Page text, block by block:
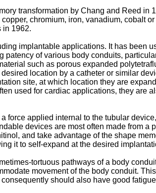
transformation by Chang and Reed in
chromium, iron, vanadium, cobalt
in 1962.
implantable applications. It has been
of various body conduits,
such as porous expanded
location by a catheter or similar
site, at which location they are
used for cardiac applications, they are
force applied internal to the tubular
devices are most often made from a
and take advantage of the shape
it to self-expand at the desired
tortuous pathways of a body
movement of the body conduit.
should also have good